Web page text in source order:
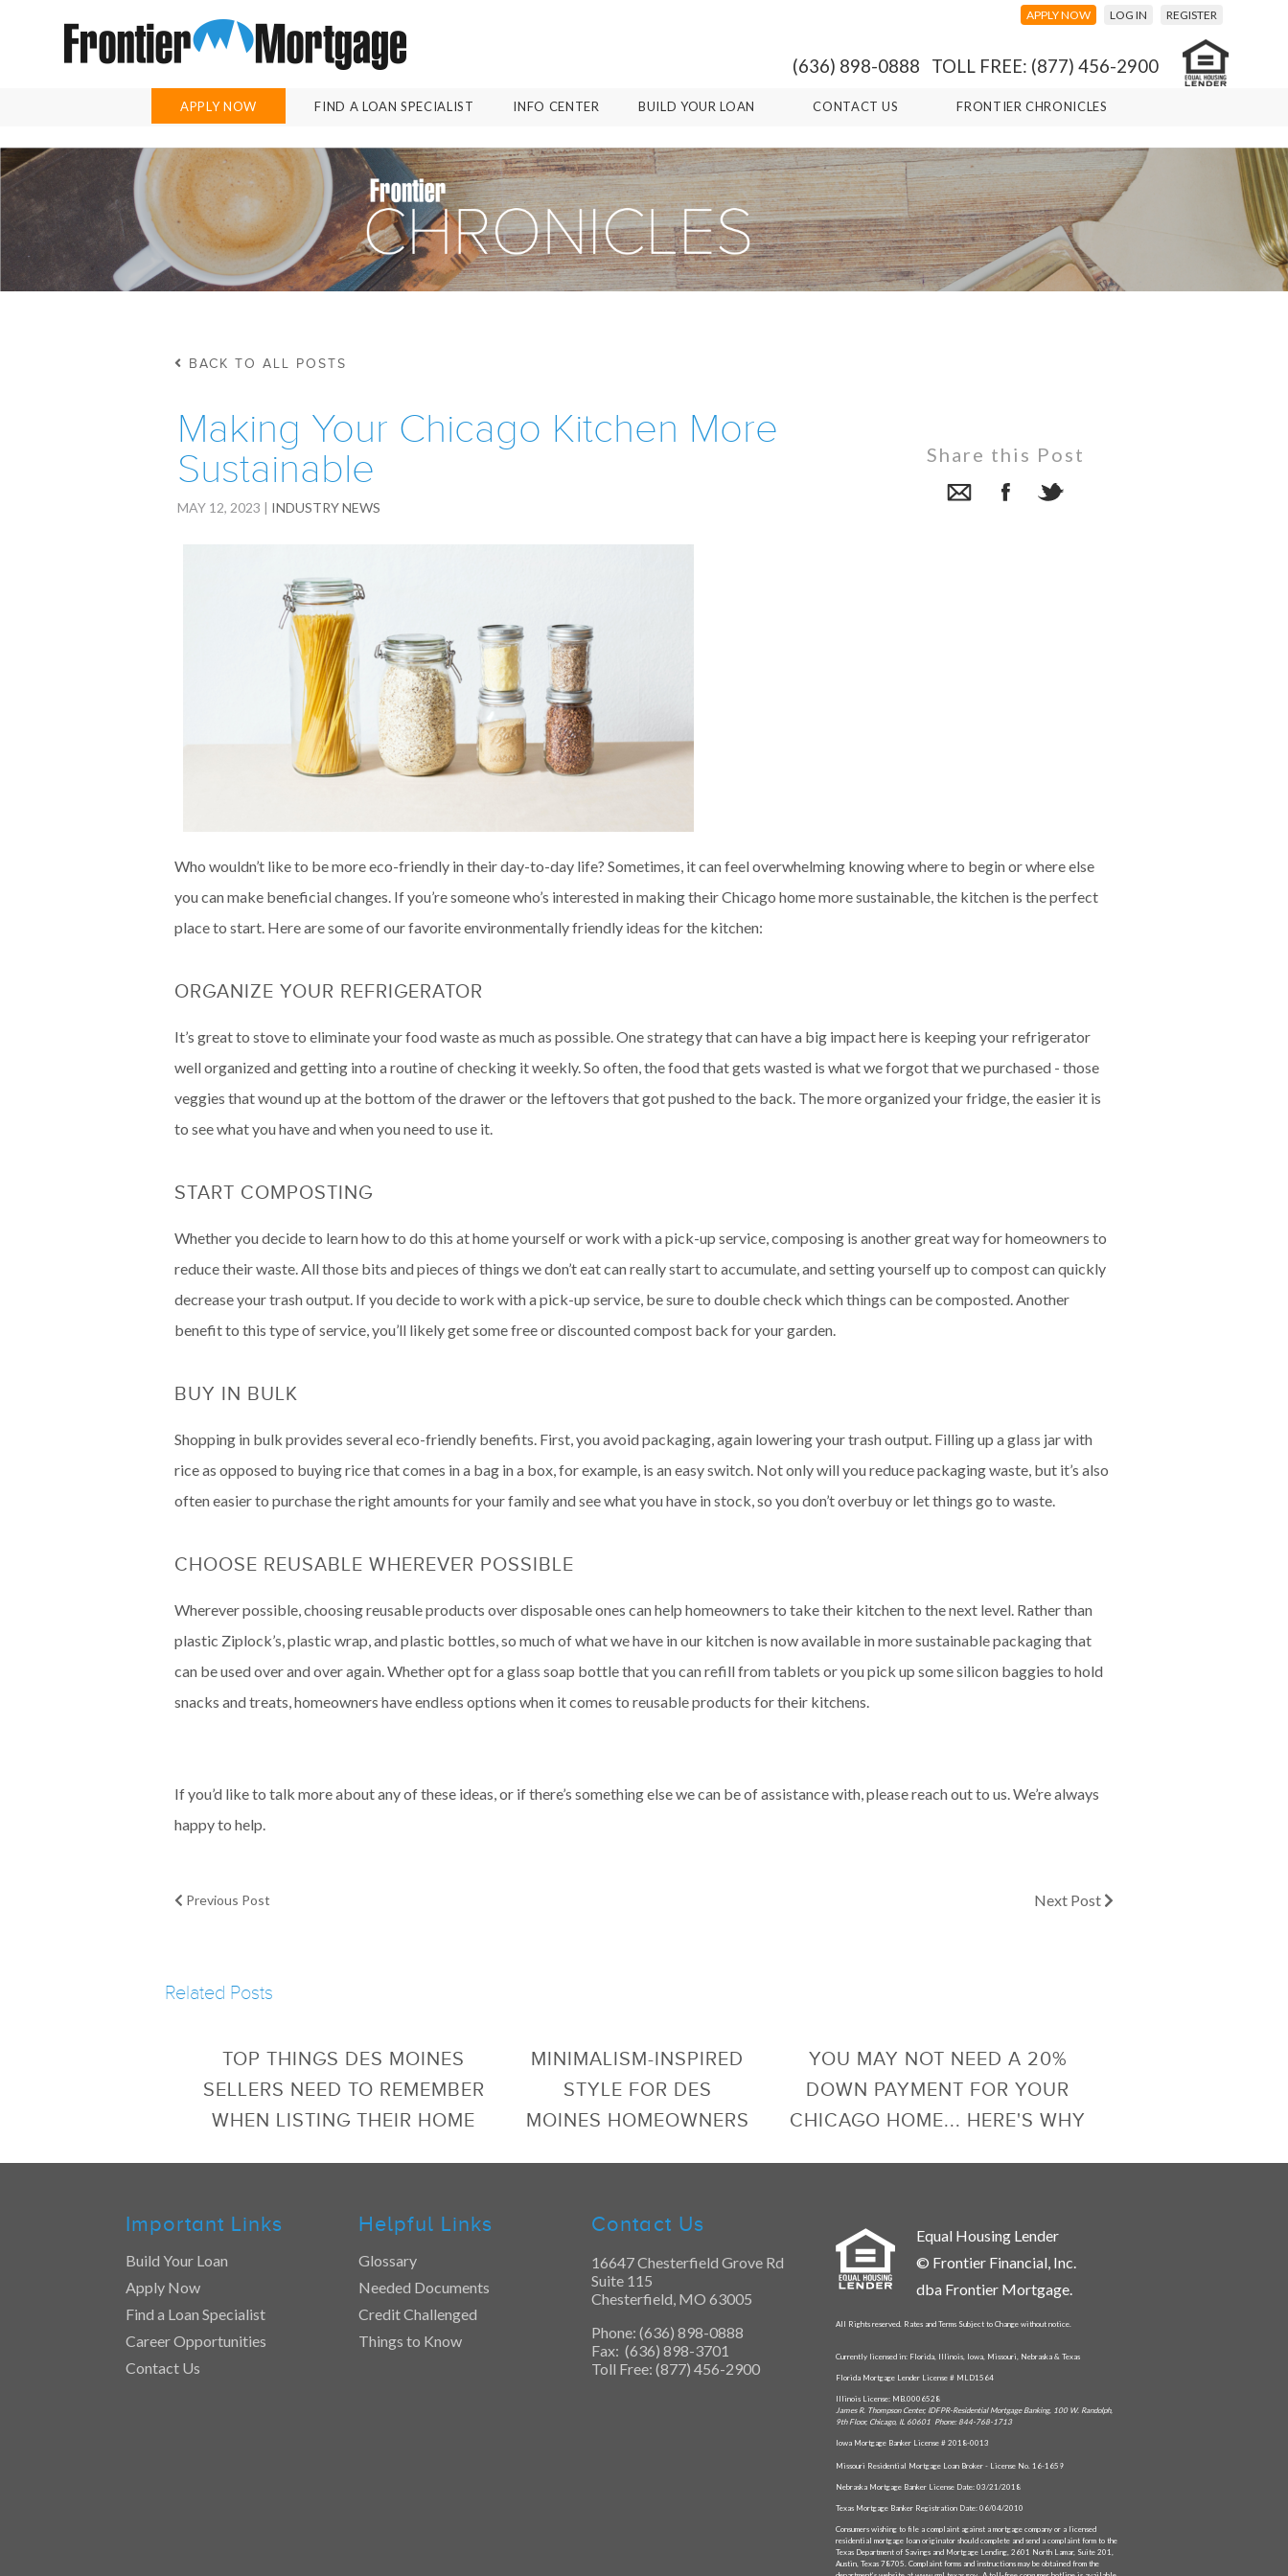
APPLY NOW LOG IN REGISTER
(636) 898-0888 TOLL FREE: (877) 456-2900
APPLY NOW FIND A LOAN SPECIALIST INFO CENTER BUILD YOUR LOAN CONTACT US FRONTIER CHRONICLES
BACK TO ALL POSTS
Making Your Chicago Kitchen More
Sustainable
MAY 12, 2023 | INDUSTRY NEWS
Share this Post
Who wouldn’t like to be more eco-friendly in their day-to-day life? Sometimes, it can feel overwhelming knowing where to begin or where else
you can make beneficial changes. If you’re someone who’s interested in making their Chicago home more sustainable, the kitchen is the perfect
place to start. Here are some of our favorite environmentally friendly ideas for the kitchen:
ORGANIZE YOUR REFRIGERATOR
It’s great to stove to eliminate your food waste as much as possible. One strategy that can have a big impact here is keeping your refrigerator
well organized and getting into a routine of checking it weekly. So often, the food that gets wasted is what we forgot that we purchased - those
veggies that wound up at the bottom of the drawer or the leftovers that got pushed to the back. The more organized your fridge, the easier it is
to see what you have and when you need to use it.
START COMPOSTING
Whether you decide to learn how to do this at home yourself or work with a pick-up service, composing is another great way for homeowners to
reduce their waste. All those bits and pieces of things we don’t eat can really start to accumulate, and setting yourself up to compost can quickly
decrease your trash output. If you decide to work with a pick-up service, be sure to double check which things can be composted. Another
benefit to this type of service, you’ll likely get some free or discounted compost back for your garden.
BUY IN BULK
Shopping in bulk provides several eco-friendly benefits. First, you avoid packaging, again lowering your trash output. Filling up a glass jar with
rice as opposed to buying rice that comes in a bag in a box, for example, is an easy switch. Not only will you reduce packaging waste, but it’s also
often easier to purchase the right amounts for your family and see what you have in stock, so you don’t overbuy or let things go to waste.
CHOOSE REUSABLE WHEREVER POSSIBLE
Wherever possible, choosing reusable products over disposable ones can help homeowners to take their kitchen to the next level. Rather than
plastic Ziplock’s, plastic wrap, and plastic bottles, so much of what we have in our kitchen is now available in more sustainable packaging that
can be used over and over again. Whether opt for a glass soap bottle that you can refill from tablets or you pick up some silicon baggies to hold
snacks and treats, homeowners have endless options when it comes to reusable products for their kitchens.
If you’d like to talk more about any of these ideas, or if there’s something else we can be of assistance with, please reach out to us. We’re always
happy to help.
Previous Post Next Post
Related Posts
TOP THINGS DES MOINES
SELLERS NEED TO REMEMBER
WHEN LISTING THEIR HOME
MINIMALISM-INSPIRED
STYLE FOR DES
MOINES HOMEOWNERS
YOU MAY NOT NEED A 20%
DOWN PAYMENT FOR YOUR
CHICAGO HOME... HERE'S WHY
Important Links
Build Your Loan
Apply Now
Find a Loan Specialist
Career Opportunities
Contact Us
Helpful Links
Glossary
Needed Documents
Credit Challenged
Things to Know
Contact Us
16647 Chesterfield Grove Rd
Suite 115
Chesterfield, MO 63005
Phone: (636) 898-0888
Fax: (636) 898-3701
Toll Free: (877) 456-2900
Equal Housing Lender
© Frontier Financial, Inc.
dba Frontier Mortgage.
All Rights reserved. Rates and Terms Subject to Change without notice.
Currently licensed in: Florida, Illinois, Iowa, Missouri, Nebraska & Texas
Florida Mortgage Lender License # MLD1564
Illinois License: MB.0006528
James R. Thompson Center, IDFPR-Residential Mortgage Banking, 100 W. Randolph,
9th Floor, Chicago, IL 60601 Phone: 844-768-1713
Iowa Mortgage Banker License # 2018-0013
Missouri Residential Mortgage Loan Broker - License No. 16-1659
Nebraska Mortgage Banker License Date: 03/21/2018
Texas Mortgage Banker Registration Date: 06/04/2010
Consumers wishing to file a complaint against a mortgage company or a licensed
residential mortgage loan originator should complete and send a complaint form to the
Texas Department of Savings and Mortgage Lending, 2601 North Lamar, Suite 201,
Austin, Texas 78705. Complaint forms and instructions may be obtained from the